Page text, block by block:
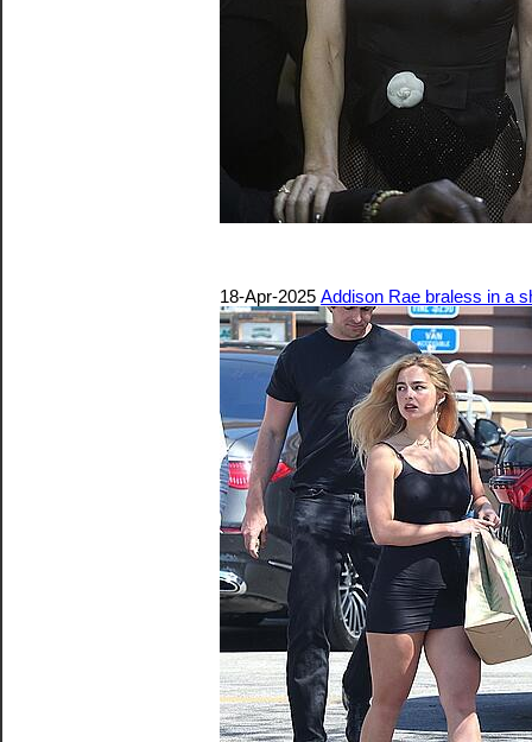
18-Apr-2025 Addison Rae braless in a